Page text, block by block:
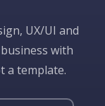
UX/UI and
with
a template.